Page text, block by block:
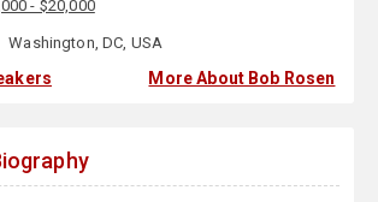
- $20,000
Washington, DC, USA
More About Bob Rosen